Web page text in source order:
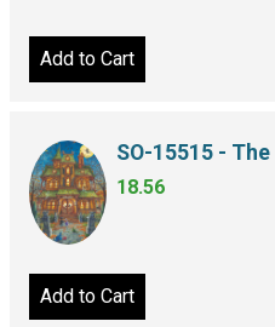
Add to Cart
SO-15515 -
18.56
Add to Cart